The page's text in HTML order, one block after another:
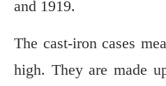
and 1919.
The cast-iron cases
high. They are made